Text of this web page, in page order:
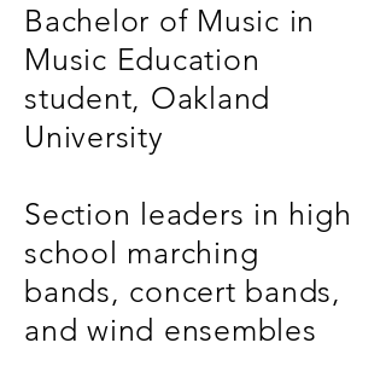
Bachelor of Music in
Music Education
student, Oakland
University
Section leaders in high
school marching
bands, concert bands,
and wind ensembles